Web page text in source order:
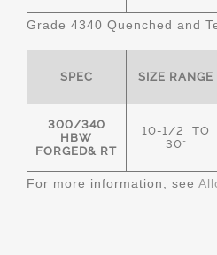
Grade 4340 Quenched and
SPEC SIZE RANGE
300/340
HBW
FORGED& RT
10-1/2" TO
30"
For more information, see